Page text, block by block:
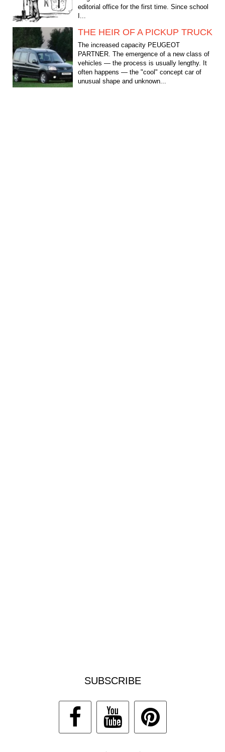
editorial office for the first time. Since school
I...
THE HEIR OF A PICKUP TRUCK
The increased capacity PEUGEOT
PARTNER. The emergence of a new class of
vehicles — the process is usually lengthy. It
often happens — the "cool" concept car of
unusual shape and unknown...
SUBSCRIBE